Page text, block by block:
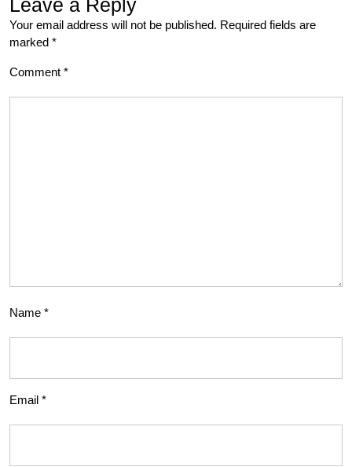
Leave a Reply
Your email address will not be published. Required fields are
marked *
Comment *
Name *
Email *